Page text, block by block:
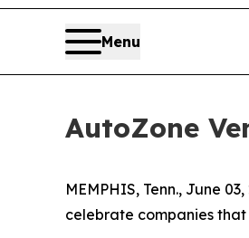
Menu
AutoZone
MEMPHIS, Tenn., June
celebrate companies